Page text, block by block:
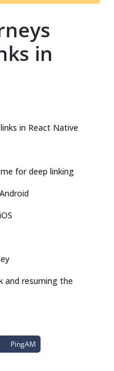
t
in
in React Native
for deep linking
and resuming the
PingAM